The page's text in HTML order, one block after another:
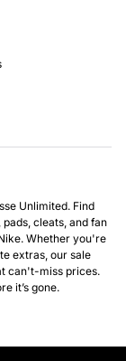
Unlimited. Find
cleats, and fan
Whether you're
extras, our sale
can't-miss prices.
it’s gone.